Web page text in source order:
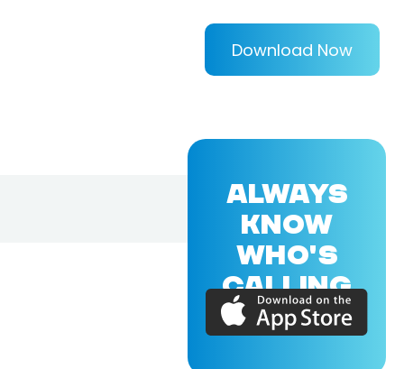
Download Now
ALWAYS
KNOW
WHO'S
CALLING